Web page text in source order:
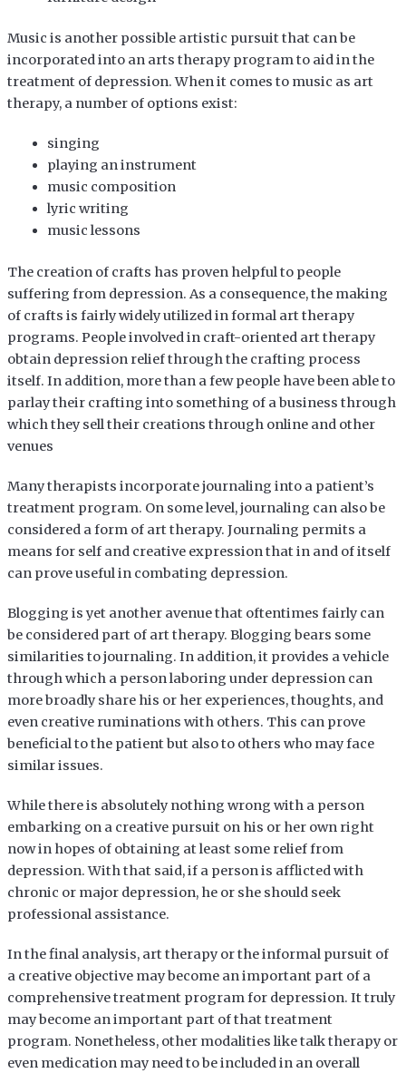
Music is another possible artistic pursuit that can be
incorporated into an arts therapy program to aid in the
treatment of depression. When it comes to music as art
therapy, a number of options exist:
singing
playing an instrument
music composition
lyric writing
music lessons
The creation of crafts has proven helpful to people
suffering from depression. As a consequence, the making
of crafts is fairly widely utilized in formal art therapy
programs. People involved in craft-oriented art therapy
obtain depression relief through the crafting process
itself. In addition, more than a few people have been able to
parlay their crafting into something of a business through
which they sell their creations through online and other
venues
Many therapists incorporate journaling into a patient’s
treatment program. On some level, journaling can also be
considered a form of art therapy. Journaling permits a
means for self and creative expression that in and of itself
can prove useful in combating depression.
Blogging is yet another avenue that oftentimes fairly can
be considered part of art therapy. Blogging bears some
similarities to journaling. In addition, it provides a vehicle
through which a person laboring under depression can
more broadly share his or her experiences, thoughts, and
even creative ruminations with others. This can prove
beneficial to the patient but also to others who may face
similar issues.
While there is absolutely nothing wrong with a person
embarking on a creative pursuit on his or her own right
now in hopes of obtaining at least some relief from
depression. With that said, if a person is afflicted with
chronic or major depression, he or she should seek
professional assistance.
In the final analysis, art therapy or the informal pursuit of
a creative objective may become an important part of a
comprehensive treatment program for depression. It truly
may become an important part of that treatment
program. Nonetheless, other modalities like talk therapy or
even medication may need to be included in an overall